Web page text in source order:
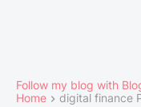
Follow my blog with
Home
digital finance